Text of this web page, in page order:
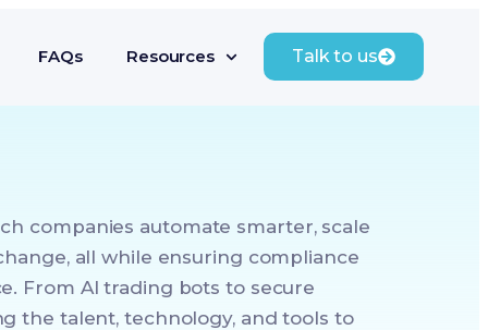
FAQs Resources Talk to us
companies automate smarter, scale
all while ensuring compliance
From AI trading bots to secure
the talent, technology, and tools to